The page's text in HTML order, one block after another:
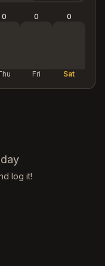
0 0
Fri
0
Sat
log it!